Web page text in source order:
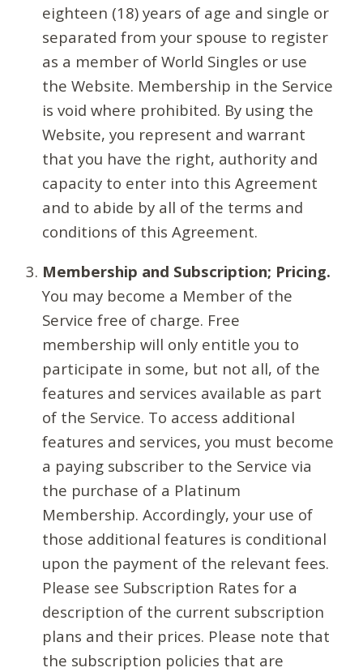
eighteen (18) years of age and single or
separated from your spouse to register
as a member of World Singles or use
the Website. Membership in the Service
is void where prohibited. By using the
Website, you represent and warrant
that you have the right, authority and
capacity to enter into this Agreement
and to abide by all of the terms and
conditions of this Agreement.
Membership and Subscription; Pricing.
You may become a Member of the
Service free of charge. Free
membership will only entitle you to
participate in some, but not all, of the
features and services available as part
of the Service. To access additional
features and services, you must become
a paying subscriber to the Service via
the purchase of a Platinum
Membership. Accordingly, your use of
those additional features is conditional
upon the payment of the relevant fees.
Please see Subscription Rates for a
description of the current subscription
plans and their prices. Please note that
the subscription policies that are